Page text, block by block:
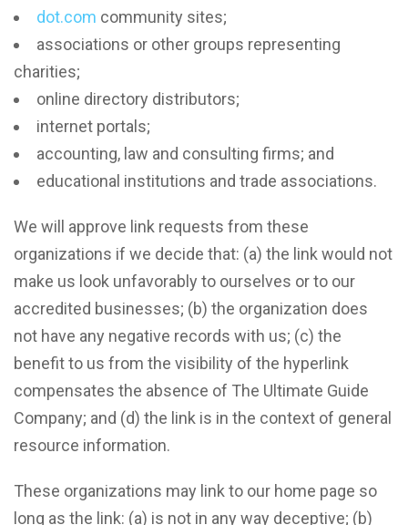
dot.com community sites;
associations or other groups representing
charities;
online directory distributors;
internet portals;
accounting, law and consulting firms; and
educational institutions and trade associations.
We will approve link requests from these
organizations if we decide that: (a) the link would not
make us look unfavorably to ourselves or to our
accredited businesses; (b) the organization does
not have any negative records with us; (c) the
benefit to us from the visibility of the hyperlink
compensates the absence of The Ultimate Guide
Company; and (d) the link is in the context of general
resource information.
These organizations may link to our home page so
long as the link: (a) is not in any way deceptive; (b)